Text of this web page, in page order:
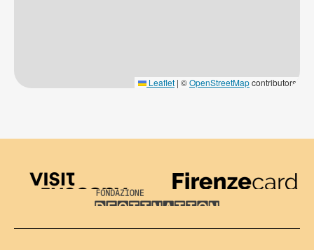
Leaflet | ©OpenStreetMapcontributors
Visit Tuscany
Firenze Card
Destination Florence